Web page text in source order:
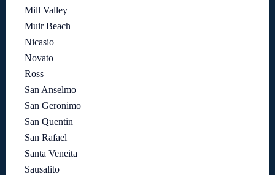
Mill Valley
Muir Beach
Nicasio
Novato
Ross
San Anselmo
San Geronimo
San Quentin
San Rafael
Santa Veneita
Sausalito